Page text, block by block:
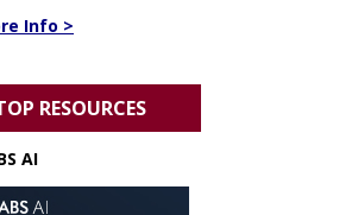
Info >
RESOURCES
AI